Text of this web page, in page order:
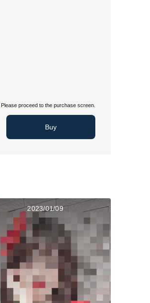
Please proceed to the purchase screen.
Buy
2023/01/09